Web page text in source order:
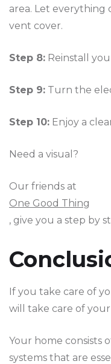
area. Let
vent cover.
Step 8: Reinstall
Step 9: Turn the
Step 10: Enjoy a
Need a visual?
Our friends at
One Good Thing
, give you a step by
If you take care of
will take care of your
Your home consists
systems that are